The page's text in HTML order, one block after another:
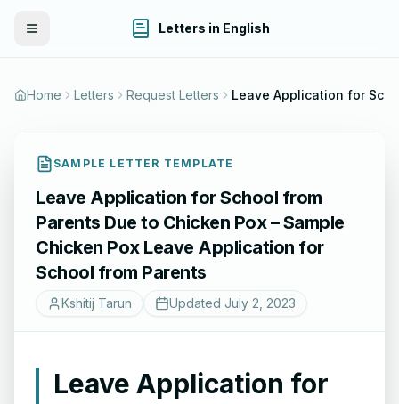
Toggle Menu Letters in English
Home Letters Request Letters
SAMPLE LETTER TEMPLATE
Leave Application for School from
Parents Due to Chicken Pox – Sample
Chicken Pox Leave Application for
School from Parents
Kshitij Tarun Updated July 2, 2023
Leave Application for